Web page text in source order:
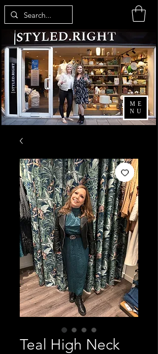
ME
NU
Teal High Neck